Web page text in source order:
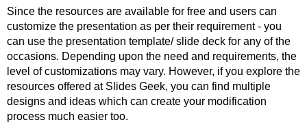
Since the resources are available for free and users can
customize the presentation as per their requirement - you
can use the presentation template/ slide deck for any of the
occasions. Depending upon the need and requirements, the
level of customizations may vary. However, if you explore the
resources offered at Slides Geek, you can find multiple
designs and ideas which can create your modification
process much easier too.